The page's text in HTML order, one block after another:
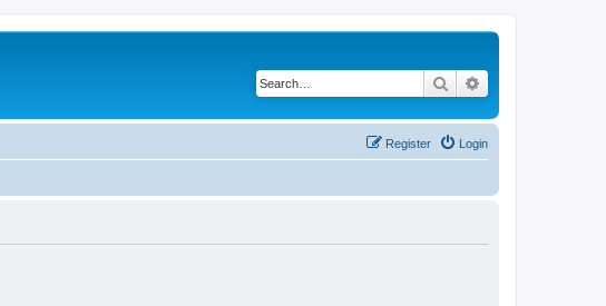
Search
Login
Register